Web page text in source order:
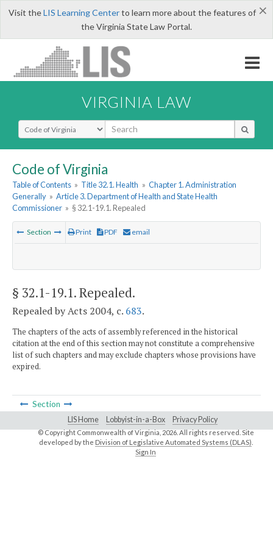
×
Visit theLIS Learning Centerto learn more about the features of
the Virginia State Law Portal.
VIRGINIA LAW
Select Search Type
Code of Virginia
Table of Contents » Title 32.1. Health » Chapter 1. Administration
Generally » Article 3. Department of Health and State Health
Commissioner » § 32.1-19.1. Repealed
Section Print PDF email
§ 32.1-19.1. Repealed.
Repealed by Acts 2004, c. 683.
The chapters of the acts of assembly referenced in the historical
citation at the end of this section may not constitute a comprehensive
list of such chapters and may exclude chapters whose provisions have
expired.
Section
LIS Home Lobbyist-in-a-Box Privacy Policy
© Copyright Commonwealth of Virginia,2026. All rights reserved. Site
developed by the Division of Legislative Automated Systems (DLAS)
Sign In